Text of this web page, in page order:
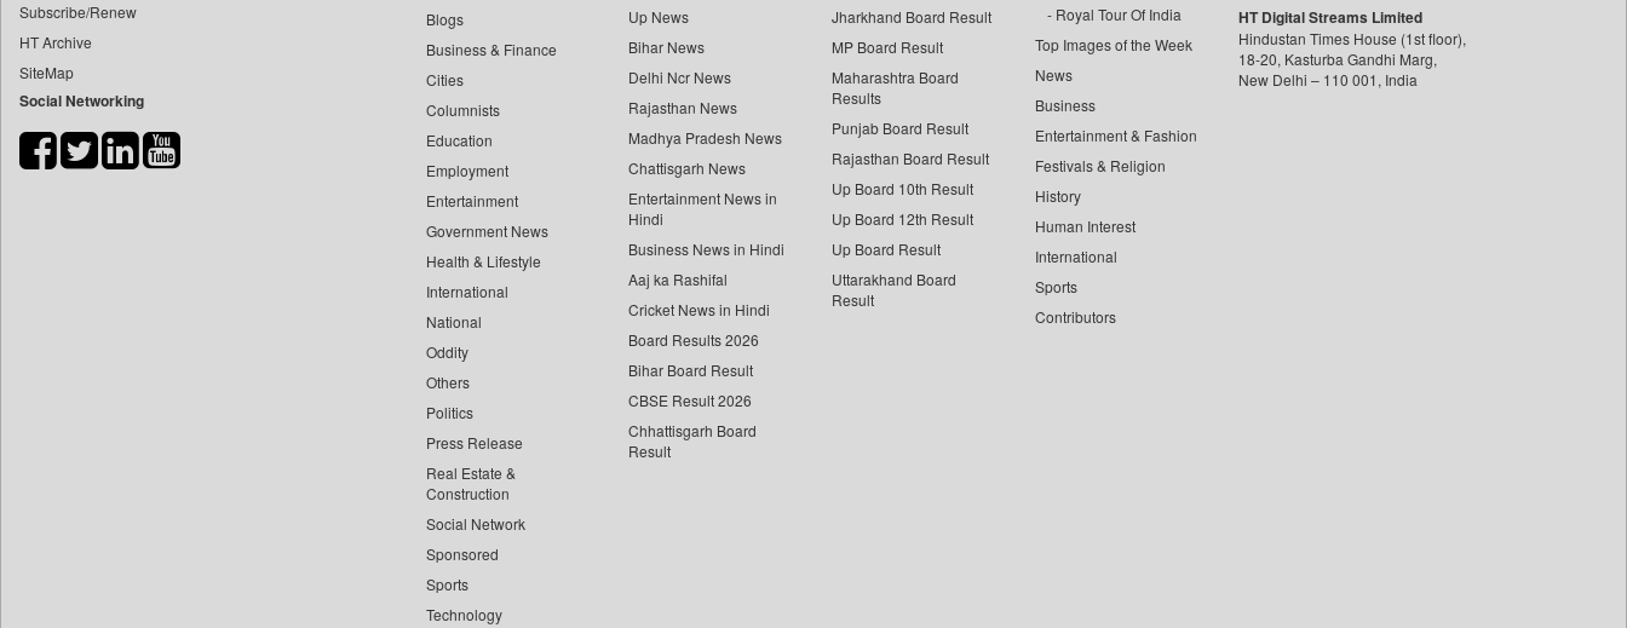
Bang Showbiz
Bang Tech
Bangladesh Business News
Bihar Times
Subscribe/Renew
HT Archive
SiteMap
Social Networking
Blogs
Business & Finance
Cities
Columnists
Education
Employment
Entertainment
Government News
Health & Lifestyle
International
National
Oddity
Others
Politics
Press Release
Real Estate &
Construction
Social Network
Sponsored
Sports
Technology
Up News
Bihar News
Delhi Ncr News
Rajasthan News
Madhya Pradesh News
Chattisgarh News
Entertainment News in
Hindi
Business News in Hindi
Aaj ka Rashifal
Cricket News in Hindi
Board Results 2026
Bihar Board Result
CBSE Result 2026
Chhattisgarh Board
Result
Jharkhand Board Result
MP Board Result
Maharashtra Board
Results
Punjab Board Result
Rajasthan Board Result
Up Board 10th Result
Up Board 12th Result
Up Board Result
Uttarakhand Board
Result
Royal Tour Of India
Top Images of the Week
News
Business
Entertainment & Fashion
Festivals & Religion
History
Human Interest
International
Sports
Contributors
HT Digital Streams Limited
Hindustan Times House (1st floor),
18-20, Kasturba Gandhi Marg,
New Delhi – 110 001, India